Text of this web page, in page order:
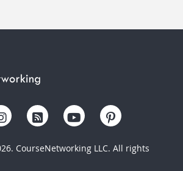
CourseNetworking LLC. All rights